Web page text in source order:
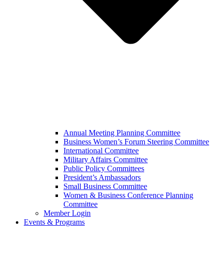
Annual Meeting Planning Committee
Business Women’s Forum Steering Committee
International Committee
Military Affairs Committee
Public Policy Committees
President’s Ambassadors
Small Business Committee
Women & Business Conference Planning
Committee
Member Login
Events & Programs